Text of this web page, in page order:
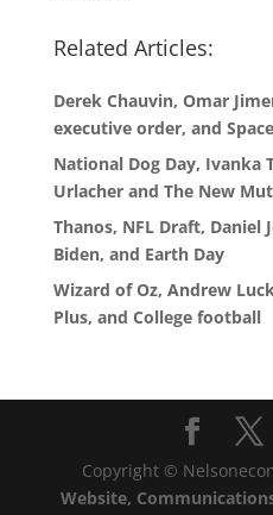
Related Articles:
Derek Chauvin, Omar
executive order, and
National Dog Day, Ivanka
Urlacher and The New
Thanos, NFL Draft, Daniel
Biden, and Earth Day
Wizard of Oz, Andrew
Plus, and College football
Copyright ©
Website,